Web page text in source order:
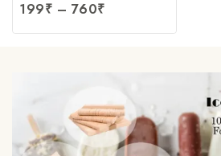
with Logo Print |
5.00
199₹ – 760₹